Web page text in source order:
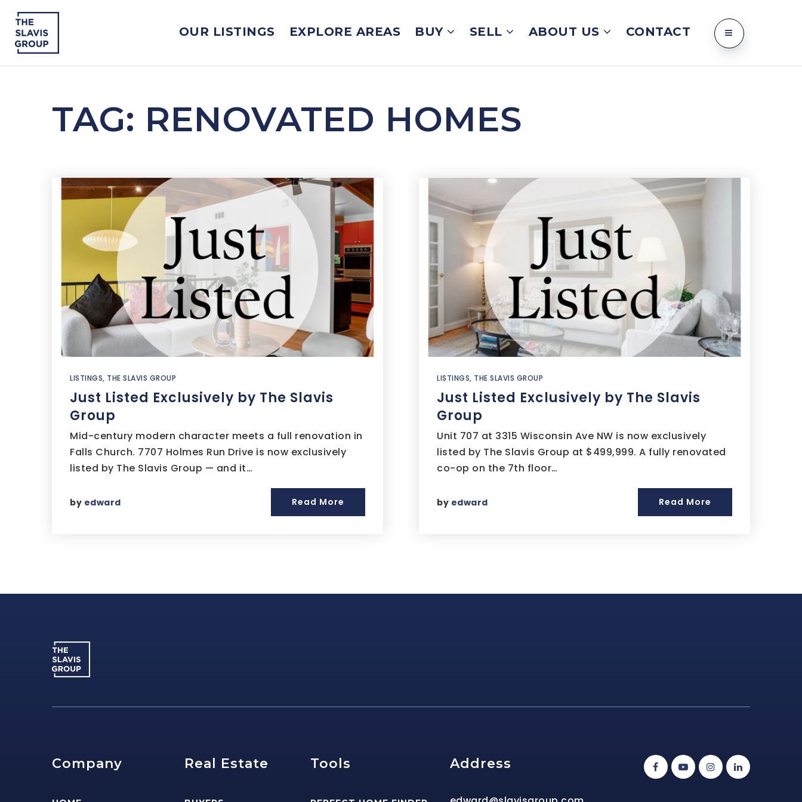
OUR LISTINGS EXPLORE AREAS BUY SELL ABOUT US CONTACT
TAG: RENOVATED HOMES
LISTINGS, THE SLAVIS GROUP
Just Listed Exclusively by The Slavis
Group
Mid-century modern character meets a full renovation in
Falls Church. 7707 Holmes Run Drive is now exclusively
listed by The Slavis Group — and it…
by edward Read More
LISTINGS, THE SLAVIS GROUP
Just Listed Exclusively by The Slavis
Group
Unit 707 at 3315 Wisconsin Ave NW is now exclusively
listed by The Slavis Group at $499,999. A fully renovated
co-op on the 7th floor…
by edward Read More
Address
Company Real Estate Tools